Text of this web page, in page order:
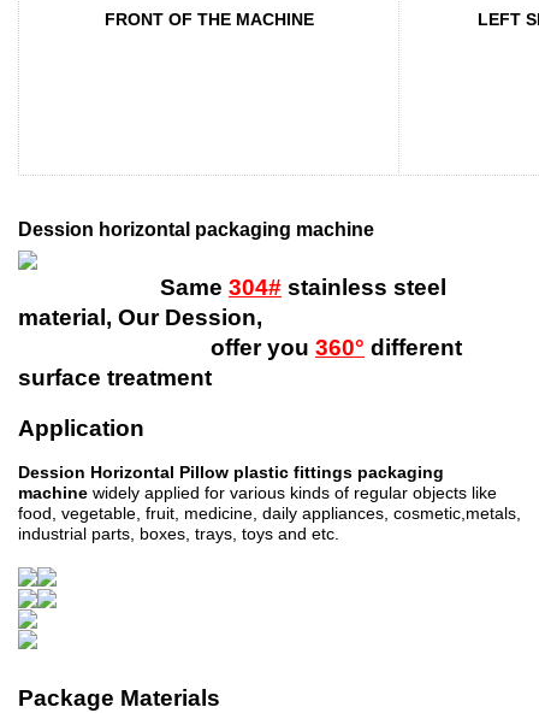
FRONT OF THE MACHINE LEFT
Dession horizontal packaging machine
Same 304# stainless steel
material, Our Dession,
offer you 360° different
surface treatment
Application
Dession Horizontal Pillow plastic fittings packaging
machine widely applied for various kinds of regular objects like
food, vegetable, fruit, medicine, daily appliances, cosmetic,metals,
industrial parts, boxes, trays, toys and etc.
Package Materials